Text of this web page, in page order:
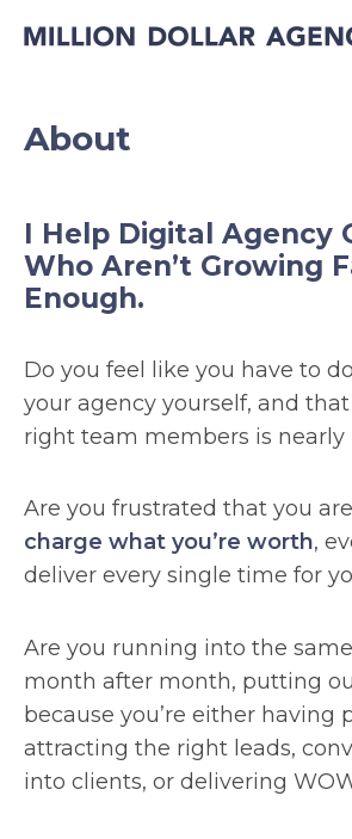
About
I Help Digital Agency
Who Aren’t Growing
Enough.
Do you feel like you have to
your agency yourself, and
right team members is nearly
Are you frustrated that you
charge what you’re worth,
deliver every single time for
Are you running into the
month after month, putting
because you’re either having
attracting the right leads,
into clients, or delivering